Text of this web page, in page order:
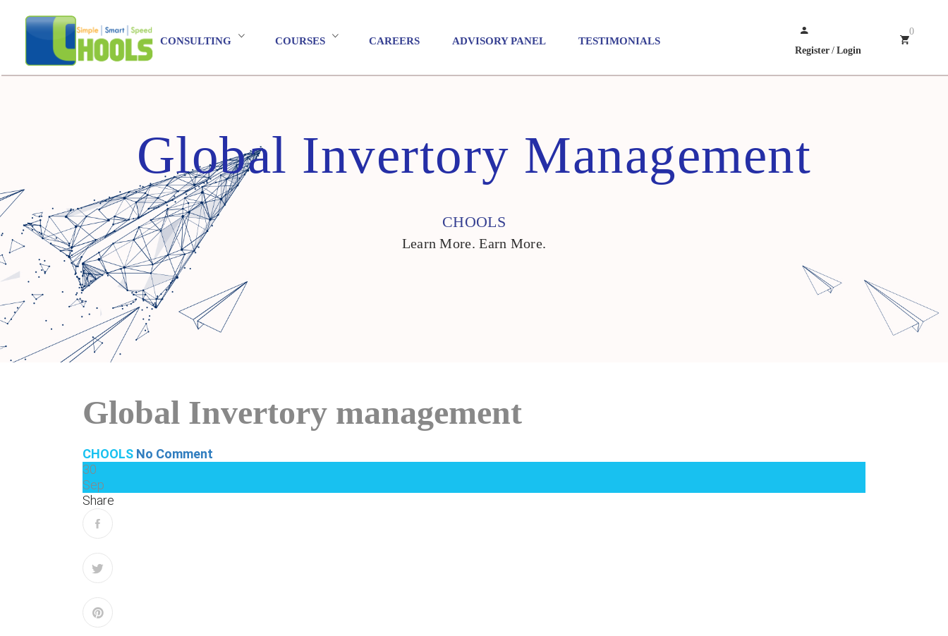
CONSULTING COURSES CAREERS ADVISORY PANEL TESTIMONIALS
Register / Login
0
Global Invertory Management
CHOOLS
Learn More. Earn More.
Global Invertory management
CHOOLS No Comment
30
Sep
Share